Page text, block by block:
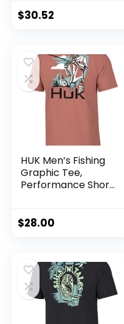
$30.52
HUK Men’s Fishing
Graphic Tee,
Performance Short
$28.00